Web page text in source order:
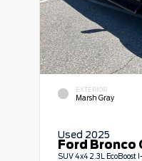
EXTERIOR
Marsh Gray
Used 2025
Ford Bronco
SUV 4x4 2.3L